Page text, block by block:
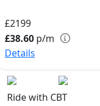
£2199
£38.60 p/m
Details
Ride with CBT